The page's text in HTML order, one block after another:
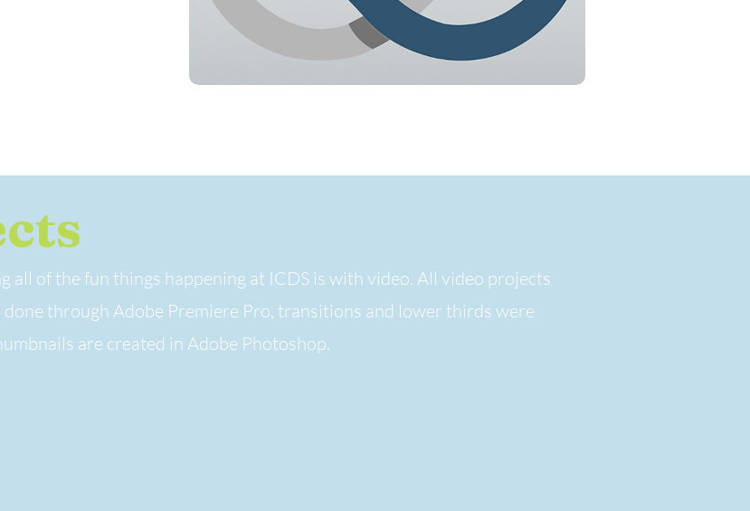
all of the fun things happening at ICDS is with video. All video projects
through Adobe Premiere Pro, transitions and lower thirds were
are created in Adobe Photoshop.